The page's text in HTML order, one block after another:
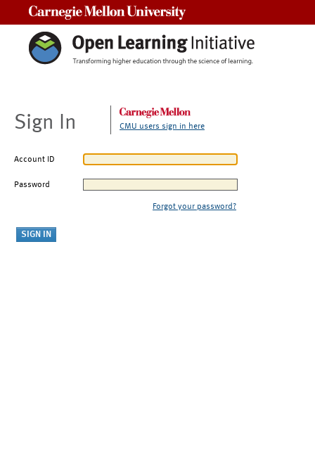
Sign In CMU users sign in here
Account ID
Password
Forgot your password?